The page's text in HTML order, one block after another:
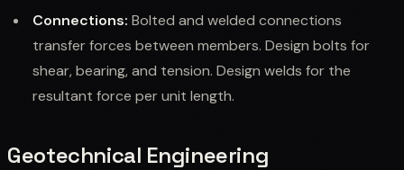
Connections: Bolted and welded connections
transfer forces between members. Design bolts for
shear, bearing, and tension. Design welds for the
resultant force per unit length.
Geotechnical Engineering